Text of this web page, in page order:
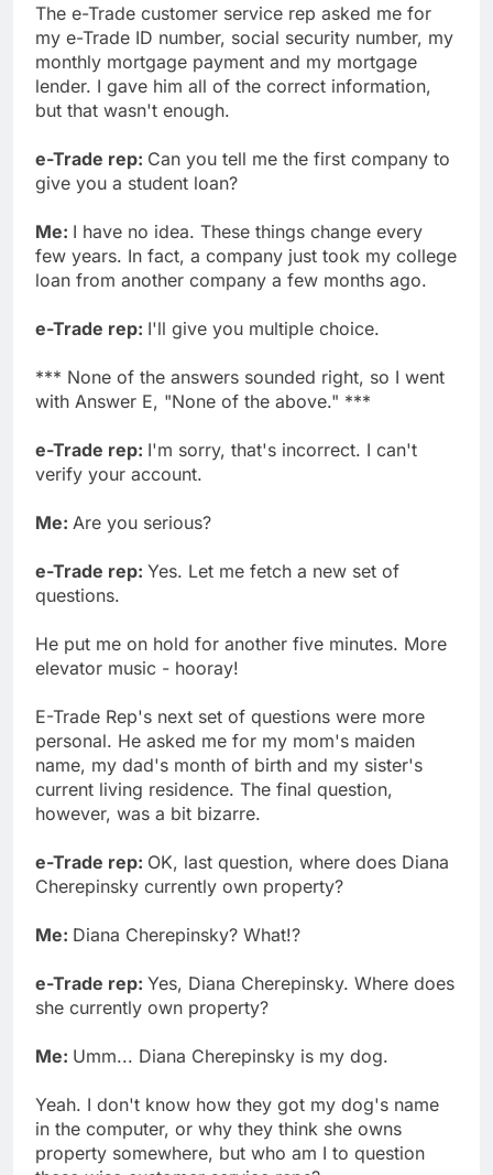
The e-Trade customer service rep asked me for
my e-Trade ID number, social security number, my
monthly mortgage payment and my mortgage
lender. I gave him all of the correct information,
but that wasn't enough.
e-Trade rep: Can you tell me the first company to
give you a student loan?
Me: I have no idea. These things change every
few years. In fact, a company just took my college
loan from another company a few months ago.
e-Trade rep: I'll give you multiple choice.
*** None of the answers sounded right, so I went
with Answer E, "None of the above." ***
e-Trade rep: I'm sorry, that's incorrect. I can't
verify your account.
Me: Are you serious?
e-Trade rep: Yes. Let me fetch a new set of
questions.
He put me on hold for another five minutes. More
elevator music - hooray!
E-Trade Rep's next set of questions were more
personal. He asked me for my mom's maiden
name, my dad's month of birth and my sister's
current living residence. The final question,
however, was a bit bizarre.
e-Trade rep: OK, last question, where does Diana
Cherepinsky currently own property?
Me: Diana Cherepinsky? What!?
e-Trade rep: Yes, Diana Cherepinsky. Where does
she currently own property?
Me: Umm... Diana Cherepinsky is my dog.
Yeah. I don't know how they got my dog's name
in the computer, or why they think she owns
property somewhere, but who am I to question